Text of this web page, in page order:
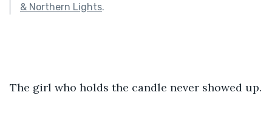
& Northern Lights.
The girl who holds the candle never showed up.